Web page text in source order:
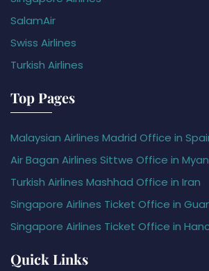
SalamAir
Swiss Airlines
Turkish Airlines
Top Pages
Malaysian Airlines Madrid Office in
Air Bagan Airlines Sittwe Office in
Turkish Airlines Mashhad Office in Iran
Singapore Airlines Ticket Office in
Singapore Airlines Ticket Office in
Quick Links